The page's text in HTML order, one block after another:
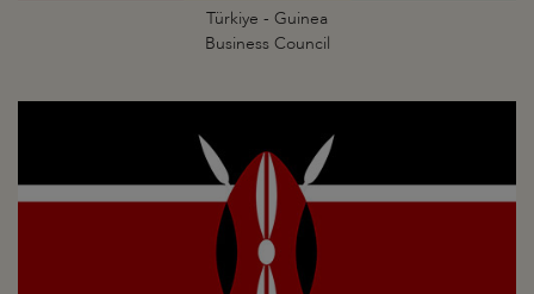
Türkiye - Guinea
Business Council